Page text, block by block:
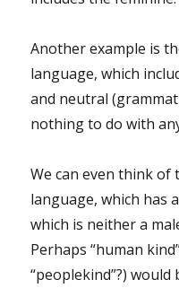
Another example is
language, which
and neutral
nothing to do with
We can even think
language, which has
which is neither a
Perhaps “human
“peoplekind”?) would